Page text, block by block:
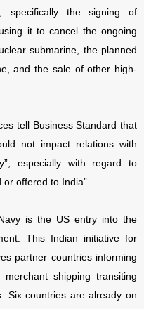
specifically the signing of
it to cancel the ongoing
submarine, the planned
and the sale of other high-
tell Business Standard that
not impact relations with
especially with regard to
offered to India”.
is the US entry into the
This Indian initiative for
partner countries informing
shipping transiting
Six countries are already on